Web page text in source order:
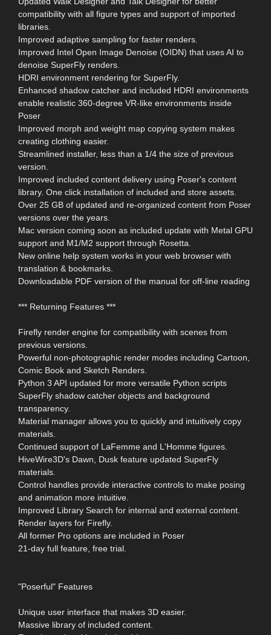
compatibility with all figure types and support of imported
libraries.
Improved adaptive sampling for faster renders.
Improved Intel Open Image Denoise (OIDN) that uses AI to
denoise SuperFly renders.
HDRI environment rendering for SuperFly.
Enhanced shadow catcher and included HDRI environments
enable realistic 360-degree VR-like environments inside
Poser
Improved morph and weight map copying system makes
creating clothing easier.
Streamlined installer, less than a 1/4 the size of previous
version.
Improved included content delivery using Poser's content
library. One click installation of included and store assets.
Over 25 GB of updated and re-organized content from Poser
versions over the years.
Mac version coming soon as included update with Metal GPU
support and M1/M2 support through Rosetta.
New online help system works in your web browser with
translation & bookmarks.
Downloadable PDF version of the manual for off-line reading
*** Returning Features ***
Firefly render engine for compatibility with scenes from
previous versions.
Powerful non-photographic render modes including Cartoon,
Comic Book and Sketch Renders.
Python 3 API updated for more versatile Python scripts
SuperFly shadow catcher objects and background
transparency.
Material manager allows you to quickly and intuitively copy
materials.
Continued support of LaFemme and L'Homme figures.
HiveWire3D's Dawn, Dusk feature updated SuperFly
materials.
Control handles provide interactive controls to make posing
and animation more intuitive.
Improved Library Search for internal and external content.
Render layers for Firefly.
All former Pro options are included in Poser
21-day full feature, free trial.
"Poserful" Features
Unique user interface that makes 3D easier.
Massive library of included content.